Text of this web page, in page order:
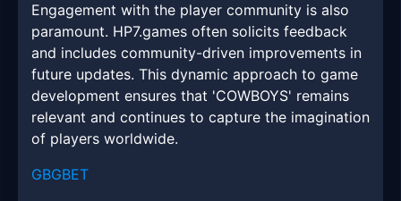
Engagement with the player community is also
paramount. HP7.games often solicits feedback
and includes community-driven improvements in
future updates. This dynamic approach to game
development ensures that 'COWBOYS' remains
relevant and continues to capture the imagination
of players worldwide.
GBGBET